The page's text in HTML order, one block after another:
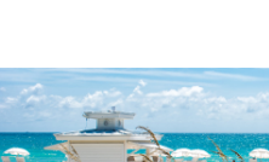
Member
Center
Member Login
Subscribe to our Mailing Lists
Chamber Councils